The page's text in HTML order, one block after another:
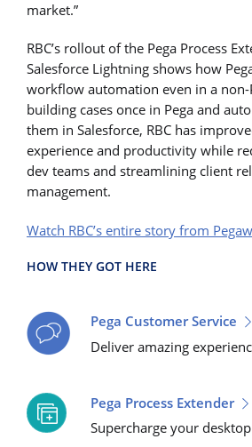
market.”
RBC’s rollout of the Pega Process
Salesforce Lightning shows how
workflow automation even in a non-
building cases once in Pega and
them in Salesforce, RBC has
experience and productivity while
dev teams and streamlining client
management.
Watch RBC’s entire story from
HOW THEY GOT HERE
Pega Customer Service
Deliver amazing
Pega Process Extender
Supercharge your